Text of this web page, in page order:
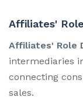
Affiliates'
Affiliates' Role
intermediaries
connecting
sales.